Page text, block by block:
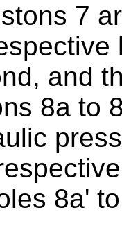
7
and
8a to
8a'